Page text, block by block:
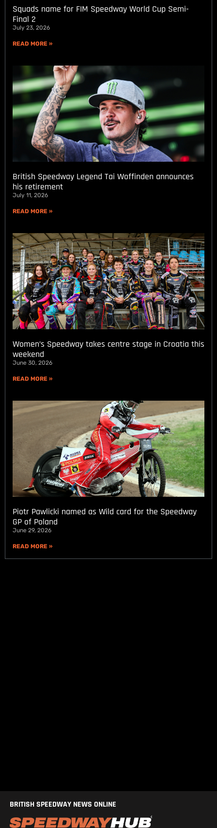
Squads name for FIM Speedway World Cup Semi-
Final 2
July 23, 2026
READ MORE »
British Speedway Legend Tai Woffinden announces
his retirement
July 11, 2026
READ MORE »
Women’s Speedway takes centre stage in Croatia this
weekend
June 30, 2026
READ MORE »
Piotr Pawlicki named as Wild card for the Speedway
GP of Poland
June 29, 2026
READ MORE »
BRITISH SPEEDWAY NEWS ONLINE